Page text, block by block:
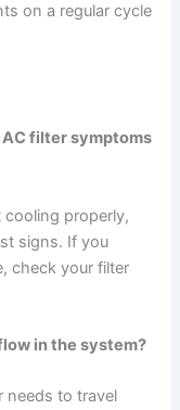
on a regular cycle
AC filter symptoms
cooling properly,
signs. If you
check your filter
in the system?
needs to travel